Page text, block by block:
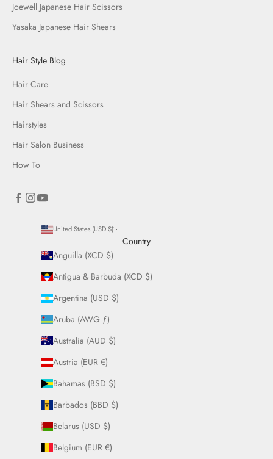
Joewell Japanese Hair Scissors
Yasaka Japanese Hair Shears
Hair Style Blog
Hair Care
Hair Shears and Scissors
Hairstyles
Hair Salon Business
How To
United States (USD $)
Country
Anguilla (XCD $)
Antigua & Barbuda (XCD $)
Argentina (USD $)
Aruba (AWG ƒ)
Australia (AUD $)
Austria (EUR €)
Bahamas (BSD $)
Barbados (BBD $)
Belarus (USD $)
Belgium (EUR €)